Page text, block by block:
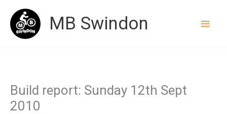
content
MB Swindon
Build report: Sunday 12th Sept
2010